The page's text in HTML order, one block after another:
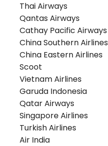
Thai Airways
Qantas Airways
Cathay Pacific Airways
China Southern Airlines
China Eastern Airlines
Scoot
Vietnam Airlines
Garuda Indonesia
Qatar Airways
Singapore Airlines
Turkish Airlines
Air India